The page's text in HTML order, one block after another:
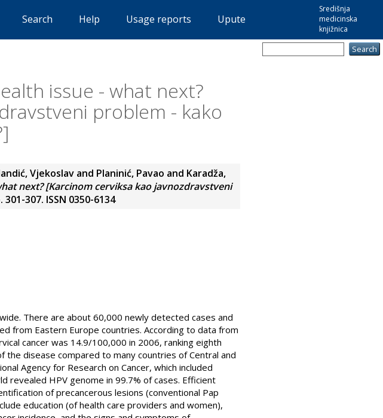
Središnja
medicinska
knjižnica
Search Help Usage reports Upute
issue - what next?
problem - kako
Vjekoslav and Planinić, Pavao and Karadža,
next? [Karcinom cerviksa kao javnozdravstveni
307. ISSN 0350-6134
There are about 60,000 newly detected cases and
from Eastern Europe countries. According to data from
cancer was 14.9/100,000 in 2006, ranking eighth
the disease compared to many countries of Central and
Agency for Research on Cancer, which included
revealed HPV genome in 99.7% of cases. Efficient
of precancerous lesions (conventional Pap
education (of health care providers and women),